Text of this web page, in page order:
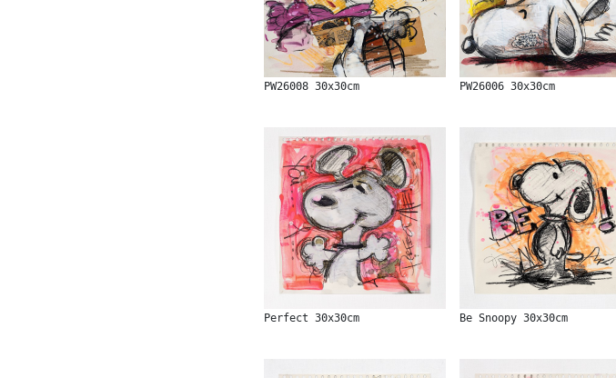
PW26008 30x30cm PW26006 30x30cm
Perfect 30x30cm Be Snoopy 30x30cm